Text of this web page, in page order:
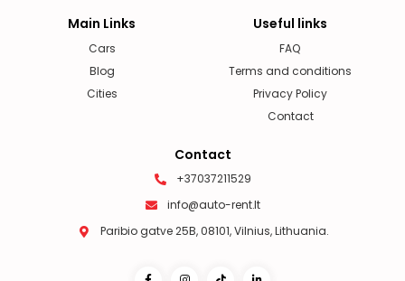
Main Links
Cars
Blog
Cities
Useful links
FAQ
Terms and conditions
Privacy Policy
Contact
Contact
+37037211529
info@auto-rent.lt
Paribio gatve 25B, 08101, Vilnius, Lithuania.